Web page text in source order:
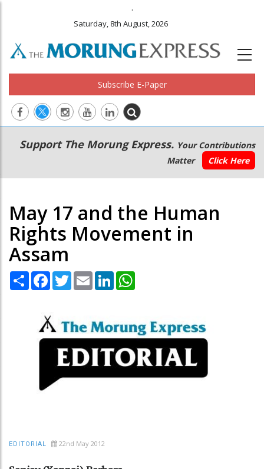
.
Saturday, 8th August, 2026
Subscribe E-Paper
Main
navigation
Secondary
Menu
Support The Morung Express. Your Contributions
Matter
Click Here
May 17 and the Human
Rights Movement in
Assam
Share Facebook
TwitterEmail LinkedIn
EDITORIAL 22nd May 2012